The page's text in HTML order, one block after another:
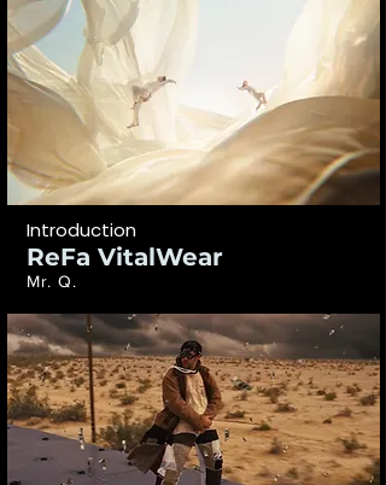
Introduction
ReFa VitalWear
Mr. Q.